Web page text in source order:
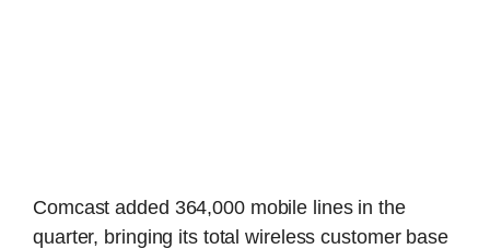
Comcast added 364,000 mobile lines in the
quarter, bringing its total wireless customer base